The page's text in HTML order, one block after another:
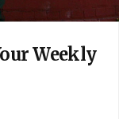
Weekly